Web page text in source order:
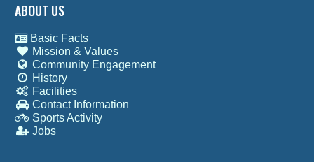
ABOUT US
Basic Facts
Mission & Values
Community Engagement
History
Facilities
Contact Information
Sports Activity
Jobs